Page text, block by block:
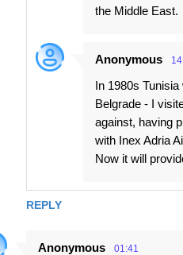
REPLY
the Middle East.
Anonymous
In 1980s
Belgrade - I
against, having
with Inex Adria
Now it will
Anonymous 01:41